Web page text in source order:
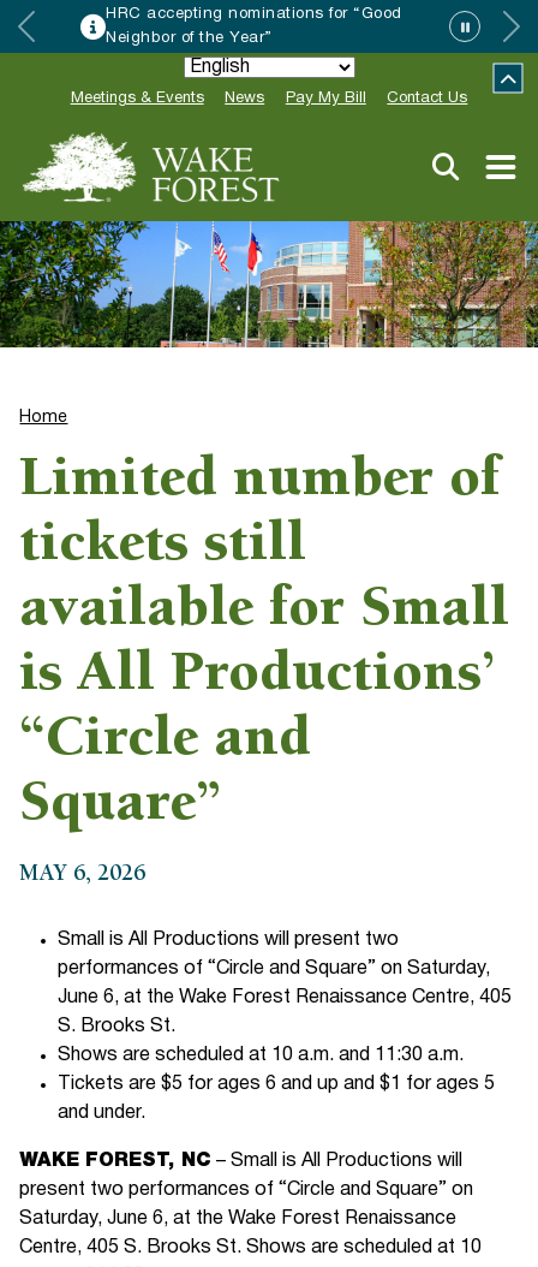
HRC accepting nominations for “Good
Neighbor of the Year”
Meetings & Events News Pay My Bill Contact Us
Home
Limited number of
tickets still
available for Small
is All Productions’
“Circle and
Square”
MAY 6, 2026
Small is All Productions will present two
performances of “Circle and Square” on Saturday,
June 6, at the Wake Forest Renaissance Centre, 405
S. Brooks St.
Shows are scheduled at 10 a.m. and 11:30 a.m.
Tickets are $5 for ages 6 and up and $1 for ages 5
and under.
WAKE FOREST, NC – Small is All Productions will
present two performances of “Circle and Square” on
Saturday, June 6, at the Wake Forest Renaissance
Centre, 405 S. Brooks St. Shows are scheduled at 10